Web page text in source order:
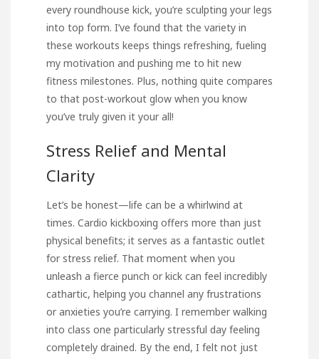
every roundhouse kick, you’re sculpting your legs
into top form. I’ve found that the variety in
these workouts keeps things refreshing, fueling
my motivation and pushing me to hit new
fitness milestones. Plus, nothing quite compares
to that post-workout glow when you know
you’ve truly given it your all!
Stress Relief and Mental
Clarity
Let’s be honest—life can be a whirlwind at
times. Cardio kickboxing offers more than just
physical benefits; it serves as a fantastic outlet
for stress relief. That moment when you
unleash a fierce punch or kick can feel incredibly
cathartic, helping you channel any frustrations
or anxieties you’re carrying. I remember walking
into class one particularly stressful day feeling
completely drained. By the end, I felt not just